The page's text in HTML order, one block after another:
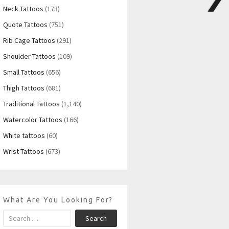
Neck Tattoos (173)
Quote Tattoos (751)
Rib Cage Tattoos (291)
Shoulder Tattoos (109)
Small Tattoos (656)
Thigh Tattoos (681)
Traditional Tattoos (1,140)
Watercolor Tattoos (166)
White tattoos (60)
Wrist Tattoos (673)
What Are You Looking For?
Search